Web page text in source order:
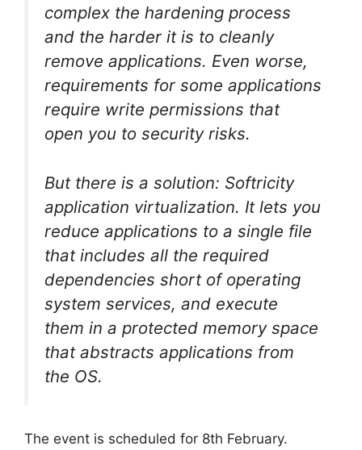
complex the hardening process
and the harder it is to cleanly
remove applications. Even worse,
requirements for some applications
require write permissions that
open you to security risks.
But there is a solution: Softricity
application virtualization. It lets you
reduce applications to a single file
that includes all the required
dependencies short of operating
system services, and execute
them in a protected memory space
that abstracts applications from
the OS.
The event is scheduled for 8th February.